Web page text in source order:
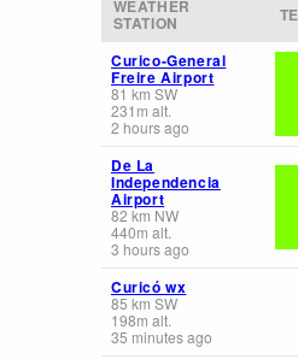
WEATHER
STATION
Curico-General
Freire Airport
81 km SW
231 m alt.
2 hours ago
De La
Independencia
Airport
82 km NW
440m alt.
3 hours ago
Curicó wx
85 km SW
198m alt.
35 minutes ago